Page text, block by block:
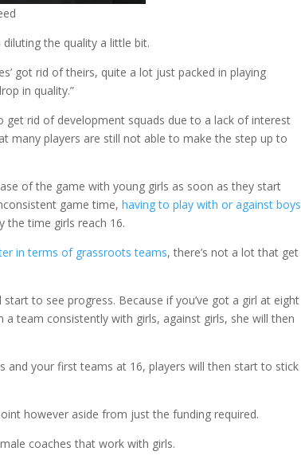
diluting the quality a little bit.
got rid of theirs, quite a lot just packed in playing
in quality.”
rid of development squads due to a lack of interest
many players are still not able to make the step up to
of the game with young girls as soon as they start
game time,having to play with or against boys
the time girls reach 16.
in terms of grassroots teams, there’s not a lot that get
to see progress. Because if you’ve got a girl at eight
a team consistently with girls, against girls, she will then
and your first teams at 16, players will then start to stick
however aside from just the funding required.
coaches that work with girls.